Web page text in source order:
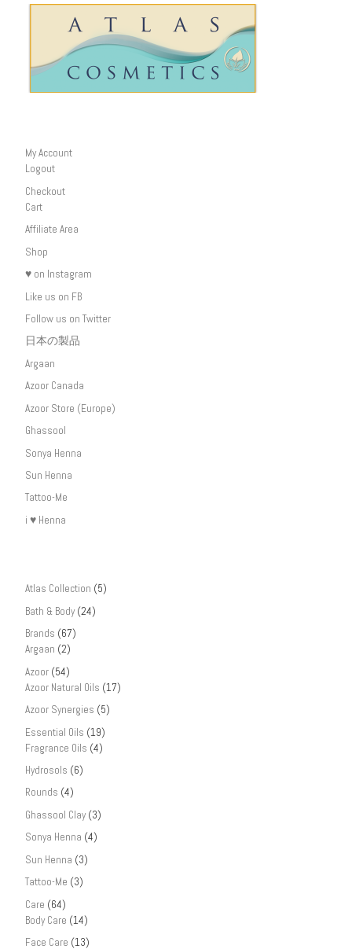
My Account
Logout
Checkout
Cart
Affiliate Area
Shop
♥ on Instagram
Like us on FB
Follow us on Twitter
日本の製品
Argaan
Azoor Canada
Azoor Store (Europe)
Ghassool
Sonya Henna
Sun Henna
Tattoo-Me
i ♥ Henna
Atlas Collection (5)
Bath & Body (24)
Brands (67)
Argaan (2)
Azoor (54)
Azoor Natural Oils (17)
Azoor Synergies (5)
Essential Oils (19)
Fragrance Oils (4)
Hydrosols (6)
Rounds (4)
Ghassool Clay (3)
Sonya Henna (4)
Sun Henna (3)
Tattoo-Me (3)
Care (64)
Body Care (14)
Face Care (13)